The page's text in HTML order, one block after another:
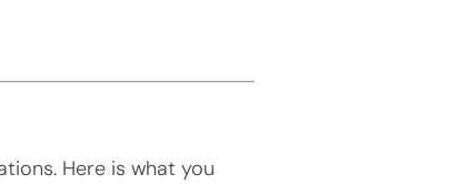
Here is what you